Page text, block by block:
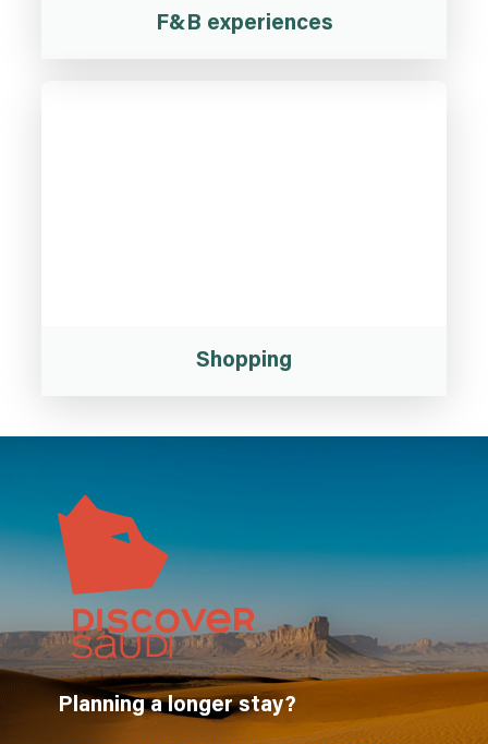
F&B experiences
Shopping
Planning a longer stay?